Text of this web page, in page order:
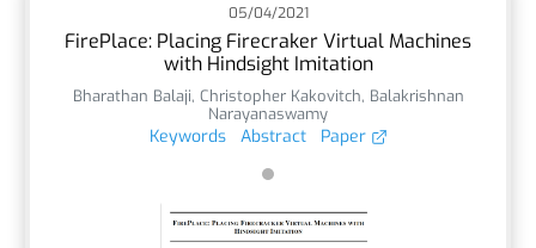
05/04/2021
FirePlace: Placing Firecraker Virtual Machines
with Hindsight Imitation
Bharathan Balaji, Christopher Kakovitch, Balakrishnan
Narayanaswamy
Keywords Abstract Paper